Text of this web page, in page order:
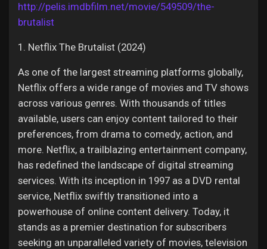
http://pelis.imdbfilm.net/movie/549509/the-
brutalist
1. Netflix The Brutalist (2024)
As one of the largest streaming platforms globally,
Netflix offers a wide range of movies and TV shows
across various genres. With thousands of titles
available, users can enjoy content tailored to their
preferences, from drama to comedy, action, and
more. Netflix, a trailblazing entertainment company,
has redefined the landscape of digital streaming
services. With its inception in 1997 as a DVD rental
service, Netflix swiftly transitioned into a
powerhouse of online content delivery. Today, it
stands as a premier destination for subscribers
seeking an unparalleled variety of movies, television